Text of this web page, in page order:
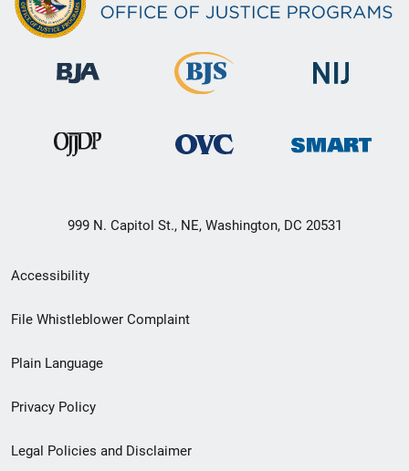
999 N. Capitol St., NE, Washington, DC 20531
Secondary
Footer
menu
Accessibility
File Whistleblower Complaint
Plain Language
Privacy Policy
Legal Policies and Disclaimer